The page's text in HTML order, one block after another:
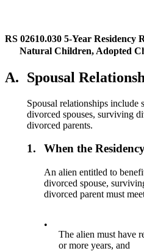
RS 02610.030 5-Year Residency
Natural Children, Adopted
A. Spousal
Spousal relationships include
divorced spouses, surviving
divorced parents.
1. When the
An alien entitled to
divorced spouse,
divorced parent must
•
The alien must have
or more years, and